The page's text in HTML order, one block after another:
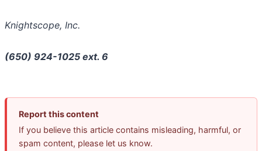
Knightscope, Inc.
(650) 924-1025 ext. 6
Report this content
If you believe this article contains misleading, harmful, or
spam content, please let us know.